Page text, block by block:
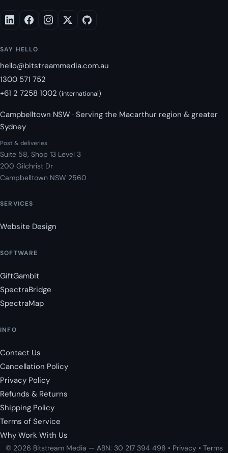
SAY HELLO
hello@bitstreammedia.com.au
1300 571 752
+61 2 7258 1002 (international)
Campbelltown NSW · Serving the Macarthur region & greater
Sydney
Post & deliveries
Suite 58, Shop 13 Level 3
200 Gilchrist Dr
Campbelltown NSW 2560
SERVICES
Website Design
SOFTWARE
GiftGambit
SpectraBridge
SpectraMap
INFO
Contact Us
Cancellation Policy
Privacy Policy
Refunds & Returns
Shipping Policy
Terms of Service
Why Work With Us
© 2026 Bitstream Media — ABN: 30 217 394 498 • Privacy• Terms